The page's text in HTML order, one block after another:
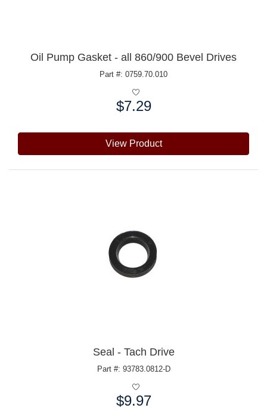
Oil Pump Gasket - all 860/900 Bevel Drives
Part #: 0759.70.010
$7.29
View Product
Seal - Tach Drive
Part #: 93783.0812-D
$9.97